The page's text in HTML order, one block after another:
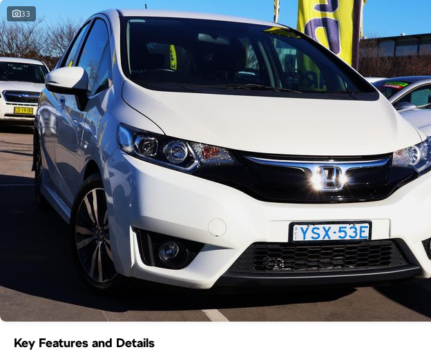
33
Key Features and Details